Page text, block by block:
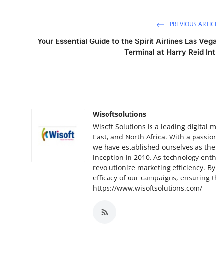
PREVIOUS
Your Essential Guide to the Spirit Airlines Las
Terminal at Harry Reid
Wisoftsolutions
Wisoft Solutions is a leading digital
East, and North Africa. With a
we have established ourselves as
inception in 2010. As technology
revolutionize marketing efficiency.
efficacy of our campaigns, ensuring
https://www.wisoftsolutions.com/